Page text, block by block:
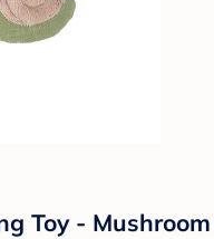
Toy - Mushroom